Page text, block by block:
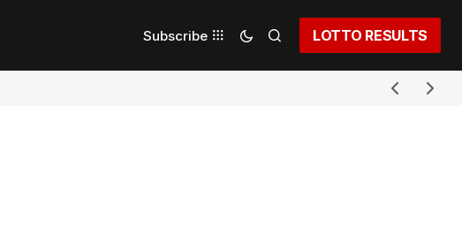
Subscribe LOTTO RESULTS